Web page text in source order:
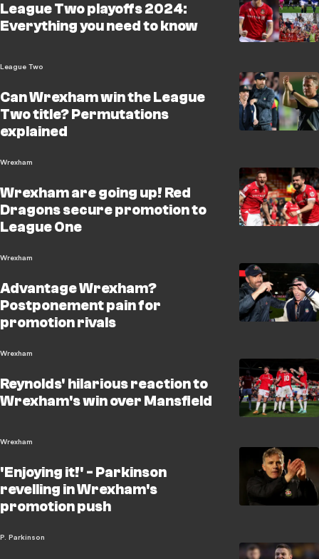
League Two playoffs 2024:
Everything you need to know
League Two
Can Wrexham win the League
Two title? Permutations
explained
Wrexham
Wrexham are going up! Red
Dragons secure promotion to
League One
Wrexham
Advantage Wrexham?
Postponement pain for
promotion rivals
Wrexham
Reynolds' hilarious reaction to
Wrexham's win over Mansfield
Wrexham
'Enjoying it!' - Parkinson
revelling in Wrexham's
promotion push
P. Parkinson